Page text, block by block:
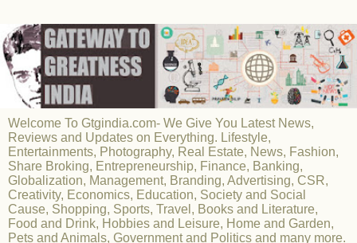
Welcome To Gtgindia.com- We Give You Latest News,
Reviews and Updates on Everything. Lifestyle,
Entertainments, Photography, Real Estate, News, Fashion,
Share Broking, Entrepreneurship, Finance, Banking,
Globalization, Management, Branding, Advertising, CSR,
Creativity, Economics, Education, Society and Social
Cause, Shopping, Sports, Travel, Books and Literature,
Food and Drink, Hobbies and Leisure, Home and Garden,
Pets and Animals, Government and Politics and many more.